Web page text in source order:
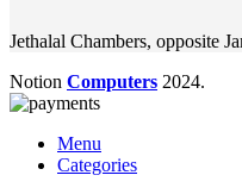
Jethalal Chambers, opposite
Notion Computers 2024.
Menu
Categories